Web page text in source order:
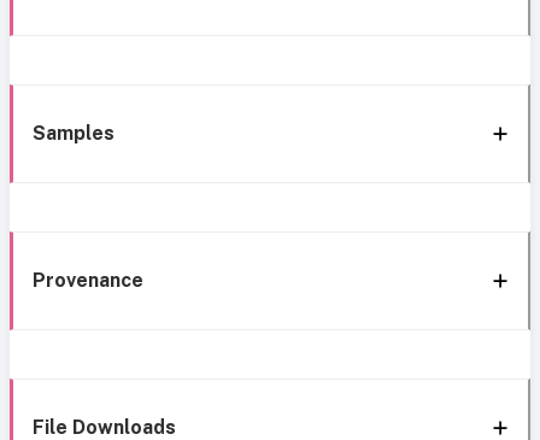
Samples
Provenance
File Downloads